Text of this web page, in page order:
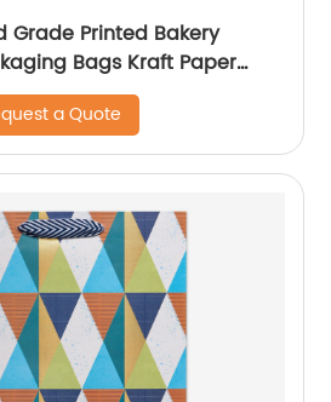
Grade Printed Bakery
Bags Kraft Paper
Bags
a Quote